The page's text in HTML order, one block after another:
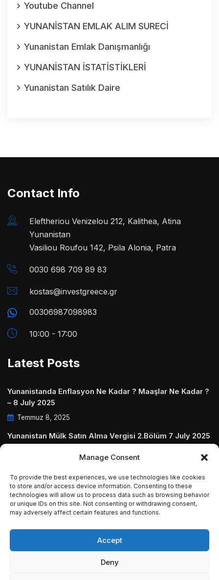
Manage Consent
To provide the best experiences, we use technologies like cookies
to store and/or access device information. Consenting to these
technologies will allow us to process data such as browsing behavior
or unique IDs on this site. Not consenting or withdrawing consent,
may adversely affect certain features and functions.
Accept
Deny
Youtube Channel
YUNANİSTAN EMLAK ALIM SURECİ
Yunanistan Emlak Danışmanlığı
YUNANİSTAN İSTATİSTİKLERİ
Yunanistan Satılık Daire
Contact Info
Eleftheriou Venizelou 212, Kalithea, Atina
Yunanistan
Vasiliou Roufou 142, Psila Alonia, Patra
0030 698 709 89 83
kostas@investgreece.gr
00306987098983
10:00 - 17:00
Latest Posts
Yunanistanda Enflasyon Ne Kadar ? Maaşlar Ne Kadar ?
– 8 July 2025
Temmuz 8, 2025
Yunanistan Mülk Satın Alma Vergisi 2.Bölüm 7 July 2025
July 2025
Temmuz 5, 2025
© Copyright 2009 - 2025 InvestGreece. All Rights